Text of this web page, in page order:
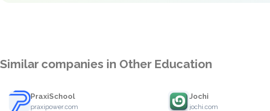
Similar companies in Other Education
PraxiSchool
praxipower.com
Jochi
jochi.com